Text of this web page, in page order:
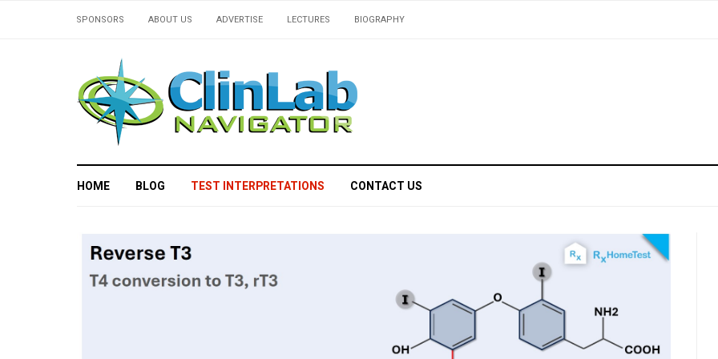
SPONSORS ABOUT US ADVERTISE LECTURES BIOGRAPHY
HOME BLOG TEST INTERPRETATIONS CONTACT US